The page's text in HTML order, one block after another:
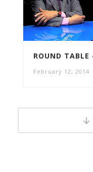
ROUND TABLE
February 12, 2014